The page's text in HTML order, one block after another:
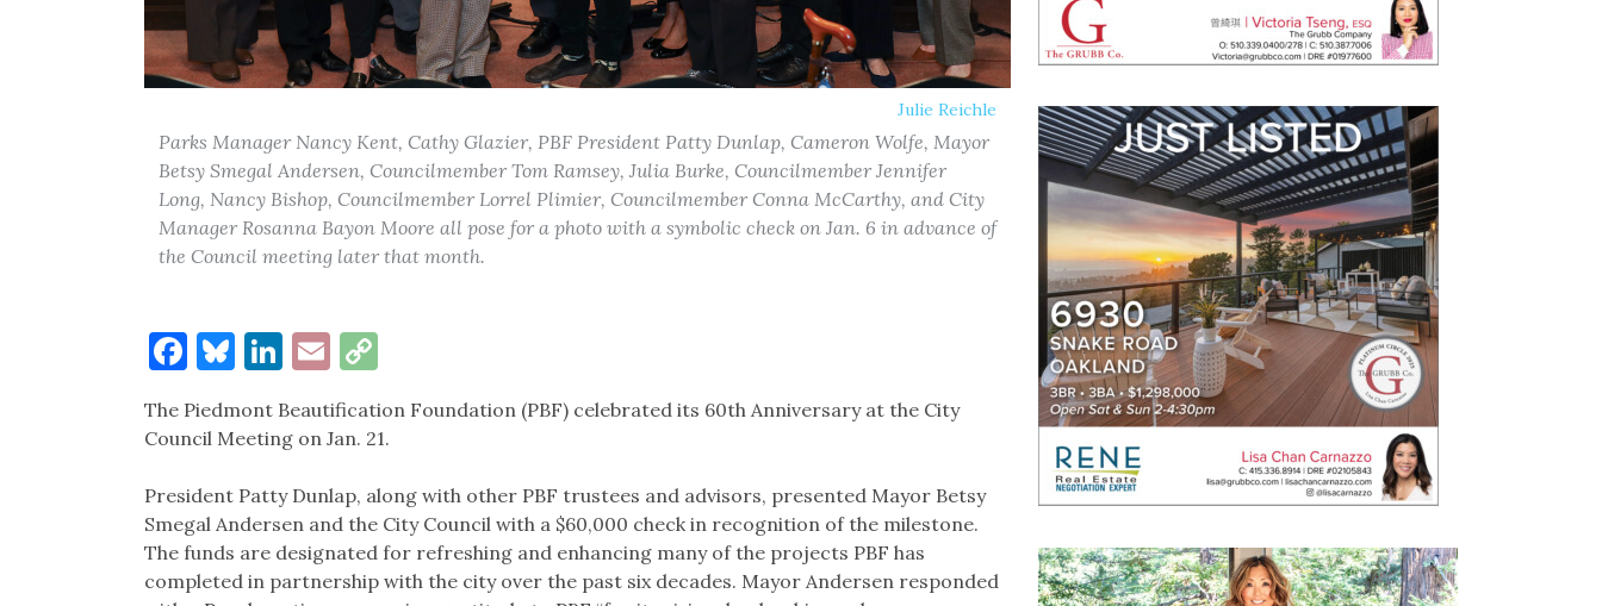
Julie Reichle
Parks Manager Nancy Kent, Cathy Glazier, PBF President Patty Dunlap, Cameron Wolfe, Mayor
Betsy Smegal Andersen, Councilmember Tom Ramsey, Julia Burke, Councilmember Jennifer
Long, Nancy Bishop, Councilmember Lorrel Plimier, Councilmember Conna McCarthy, and City
Manager Rosanna Bayon Moore all pose for a photo with a symbolic check on Jan. 6 in advance of
the Council meeting later that month.
Facebook
Bluesky
LinkedIn
EmailCopy
The Piedmont Beautification Foundation (PBF) celebrated its 60th Anniversary at the City
Council Meeting on Jan. 21.
President Patty Dunlap, along with other PBF trustees and advisors, presented Mayor Betsy
Smegal Andersen and the City Council with a $60,000 check in recognition of the milestone.
The funds are designated for refreshing and enhancing many of the projects PBF has
completed in partnership with the city over the past six decades. Mayor Andersen responded